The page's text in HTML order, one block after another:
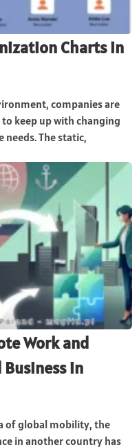
Charts in
companies are
keep up with changing
The static,
Work and
in
of global mobility, the
in another country has